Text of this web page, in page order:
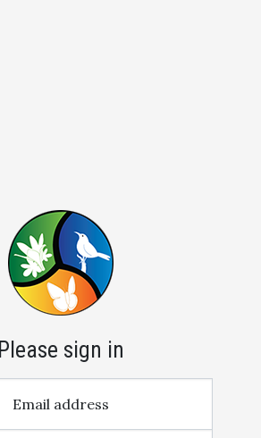
Please sign in
Email address